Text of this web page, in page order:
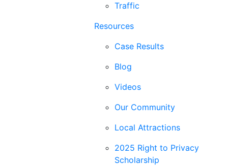
Traffic
Resources
Case Results
Blog
Videos
Our Community
Local Attractions
2025 Right to Privacy
Scholarship